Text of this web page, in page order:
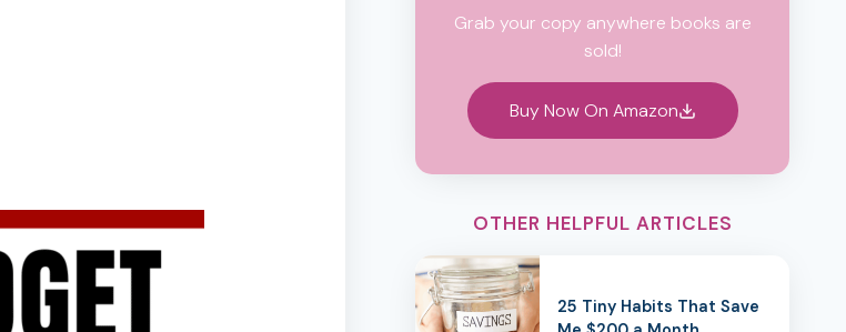
Grab your copy anywhere books are
sold!
Buy Now On Amazon
OTHER HELPFUL ARTICLES
25 Tiny Habits That Save